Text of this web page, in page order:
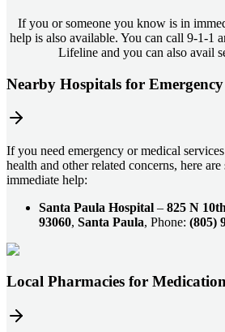
If you or someone you know is in
help is also available. You can call 9-1-1
Lifeline and you can also avail
Nearby Hospitals for Emergency
If you need emergency or medical
health and other related concerns, here
immediate help:
Santa Paula Hospital – 825 N
93060, Santa Paula, Phone: (805)
Local Pharmacies for